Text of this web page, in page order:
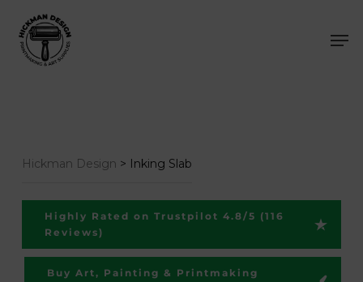
main
Hickman Design > Inking Slab
Highly Rated on Trustpilot 4.8/5 (116
Reviews)
Buy Art, Painting & Printmaking